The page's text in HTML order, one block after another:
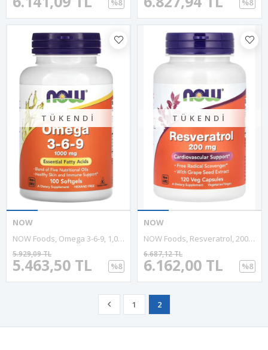
TÜKENDI
NOW
NOW Foods, Omega 3-6-9, 1,000 Mg, 100 Softgel.Usa Menşei.
5.463,50 TL
5.929,09 TL
%8
TÜKENDI
NOW
NOW Foods, Resveratrol, 200 Mg, 120 Veg Capsules.
6.162,00 TL
6.687,12 TL
%8
1 2